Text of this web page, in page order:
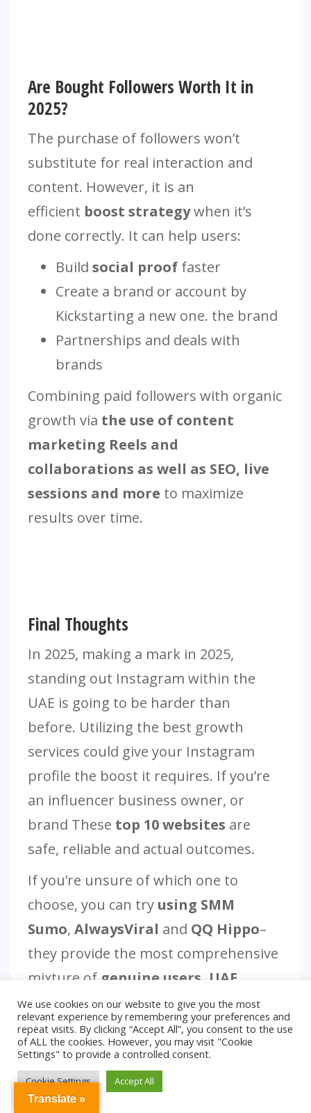
Are Bought Followers Worth It in
2025?
The purchase of followers won’t
substitute for real interaction and
content. However, it is an
efficient boost strategywhen it’s
done correctly. It can help users:
Build social proof faster
Create a brand or account by
Kickstarting a new one. the brand
Partnerships and deals with
brands
Combining paid followers with organic
growth via the use of content
marketing Reels and
collaborations as well as SEO, live
sessions and more to maximize
results over time.
Final Thoughts
In 2025, making a mark in 2025,
standing out Instagram within the
UAE is going to be harder than
before. Utilizing the best growth
services could give your Instagram
profile the boost it requires. If you’re
an influencer business owner, or
brand These top 10 websites are
safe, reliable and actual outcomes.
If you’re unsure of which one to
choose, you can try using SMM
Sumo, AlwaysViral and QQ Hippo–
they provide the most comprehensive
mixture of genuine users, UAE
support, and affordable prices..
We use cookies on our website to give you the most
relevant experience by remembering your preferences and
repeat visits. By clicking “Accept All”, you consent to the use
of ALL the cookies. However, you may visit "Cookie
Settings" to provide a controlled consent.
Cookie Settings Accept All
Translate »